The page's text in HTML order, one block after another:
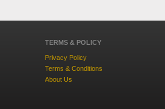
TERMS & POLICY
Privacy Policy
Terms & Conditions
About Us